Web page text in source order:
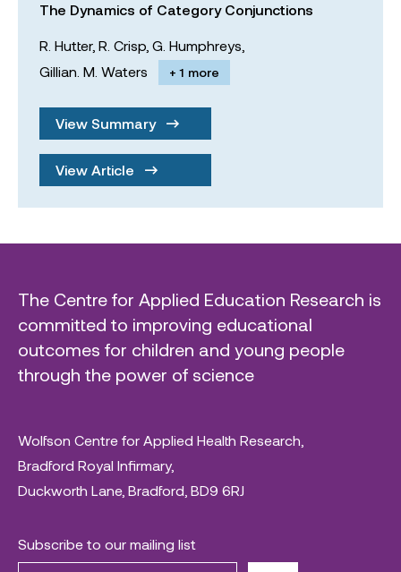
The Dynamics of Category Conjunctions
R. Hutter, R. Crisp, G. Humphreys,
Gillian. M. Waters
+ 1 more
View Summary
View Article
The Centre for Applied Education Research is
committed to improving educational
outcomes for children and young people
through the power of science
Wolfson Centre for Applied Health Research,
Bradford Royal Infirmary,
Duckworth Lane, Bradford, BD9 6RJ
Subscribe to our mailing list